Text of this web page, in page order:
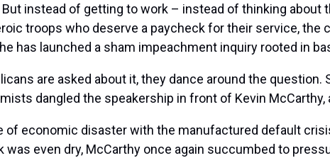
instead of getting to work – instead of thinking about
troops who deserve a paycheck for their service, the
has launched a sham impeachment inquiry rooted in
are asked about it, they dance around the question.
dangled the speakership in front of Kevin McCarthy,
of economic disaster with the manufactured default
even dry, McCarthy once again succumbed to